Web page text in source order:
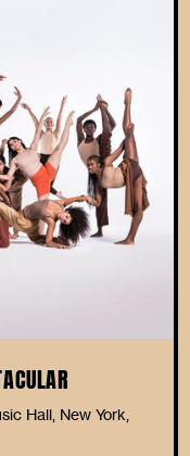
Hall, New York,